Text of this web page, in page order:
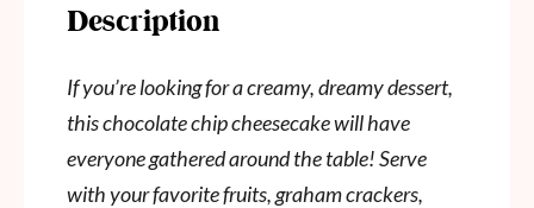
Description
If you’re looking for a creamy, dreamy dessert,
this chocolate chip cheesecake will have
everyone gathered around the table! Serve
with your favorite fruits, graham crackers,